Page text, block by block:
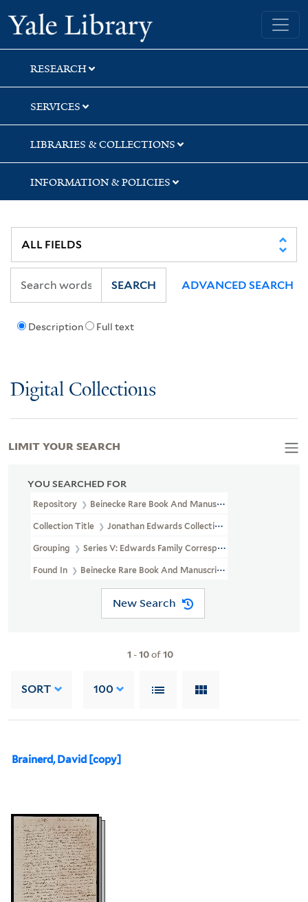
Skip
to
search
Skip
to
main
content
Skip
to
first
result
Yale University Library
RESEARCH
SERVICES
LIBRARIES & COLLECTIONS
INFORMATION & POLICIES
Description Full text
SEARCH ADVANCED SEARCH
Digital Collections
YOU SEARCHED FOR
Repository Beinecke Rare Book And Manuscript Library
Collection Title Jonathan Edwards Collection (GEN MSS 151)
Grouping Series V: Edwards Family Correspondence
Found In Beinecke Rare Book And Manuscript Library > Jonathan
New Search
1 -10of10
SORT 100
Brainerd, David [copy]
LIMIT YOUR SEARCH